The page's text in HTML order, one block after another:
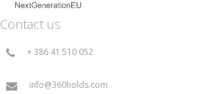
Contact us
+ 386 41 510 052
info@360holds.com